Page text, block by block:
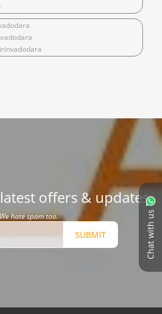
Chat with us
offers & updates
hate spam too.
SUBMIT